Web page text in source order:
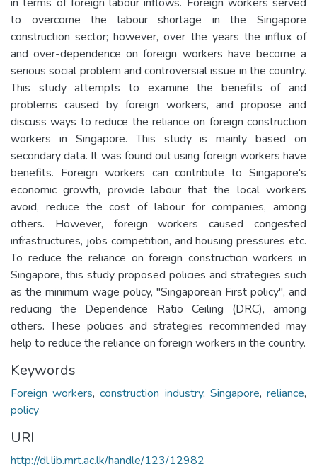
to overcome the labour shortage in the Singapore
construction sector; however, over the years the influx of
and over-dependence on foreign workers have become a
serious social problem and controversial issue in the country.
This study attempts to examine the benefits of and
problems caused by foreign workers, and propose and
discuss ways to reduce the reliance on foreign construction
workers in Singapore. This study is mainly based on
secondary data. It was found out using foreign workers have
benefits. Foreign workers can contribute to Singapore's
economic growth, provide labour that the local workers
avoid, reduce the cost of labour for companies, among
others. However, foreign workers caused congested
infrastructures, jobs competition, and housing pressures etc.
To reduce the reliance on foreign construction workers in
Singapore, this study proposed policies and strategies such
as the minimum wage policy, "Singaporean First policy", and
reducing the Dependence Ratio Ceiling (DRC), among
others. These policies and strategies recommended may
help to reduce the reliance on foreign workers in the country.
Keywords
Foreign workers,construction industry, Singapore,reliance,
policy
URI
http://dl.lib.mrt.ac.lk/handle/123/12982